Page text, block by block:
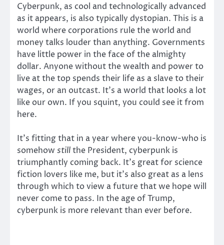
Cyberpunk, as cool and technologically advanced
as it appears, is also typically dystopian. This is a
world where corporations rule the world and
money talks louder than anything. Governments
have little power in the face of the almighty
dollar. Anyone without the wealth and power to
live at the top spends their life as a slave to their
wages, or an outcast. It’s a world that looks a lot
like our own. If you squint, you could see it from
here.
It’s fitting that in a year where you-know-who is
somehow stillthe President, cyberpunk is
triumphantly coming back. It’s great for science
fiction lovers like me, but it’s also great as a lens
through which to view a future that we hope will
never come to pass. In the age of Trump,
cyberpunk is more relevant than ever before.